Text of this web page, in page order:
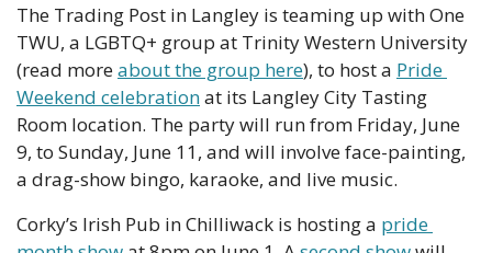
The Trading Post in Langley is teaming up with One
TWU, a LGBTQ+ group at Trinity Western University
(read more about the group here), to host a Pride
Weekend celebration at its Langley City Tasting
Room location. The party will run from Friday, June
9, to Sunday, June 11, and will involve face-painting,
a drag-show bingo, karaoke, and live music.
Corky’s Irish Pub in Chilliwack is hosting a pride